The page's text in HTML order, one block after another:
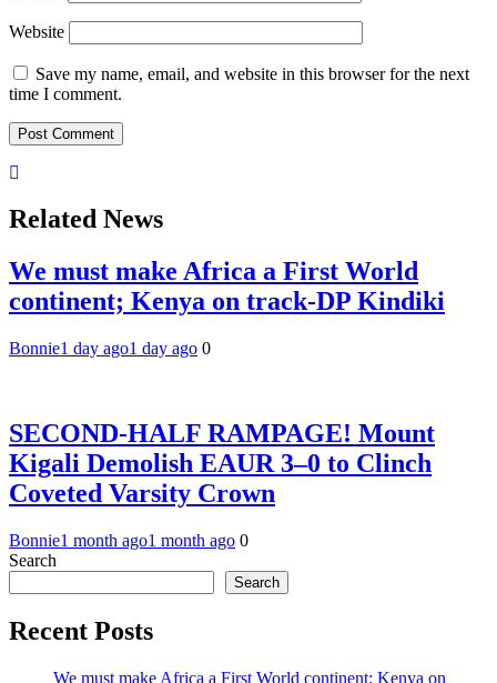
Website
Save my name, email, and website in this browser for the next
time I comment.
Related News
We must make Africa a First World
continent; Kenya on track-DP Kindiki
Bonnie1 day ago1 day ago 0
SECOND-HALF RAMPAGE! Mount
Kigali Demolish EAUR 3–0 to Clinch
Coveted Varsity Crown
Bonnie1 month ago1 month ago 0
Search
Search
Recent Posts
We must make Africa a First World continent; Kenya on